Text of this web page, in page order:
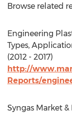
Browse related
Engineering
Types,
(2012 - 2017)
http://
Reports/
Syngas Market